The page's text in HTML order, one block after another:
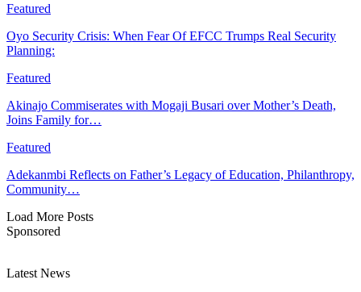
Featured
Oyo Security Crisis: When Fear Of EFCC Trumps Real Security
Planning:
Featured
Akinajo Commiserates with Mogaji Busari over Mother’s Death,
Joins Family for…
Featured
Adekanmbi Reflects on Father’s Legacy of Education, Philanthropy,
Community…
Load More Posts
Sponsored
Latest News